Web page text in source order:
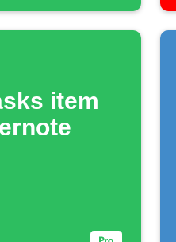
item